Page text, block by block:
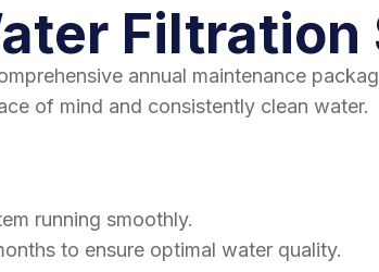
annual maintenance
of mind and consistently clean water.
running smoothly.
to ensure optimal water quality.